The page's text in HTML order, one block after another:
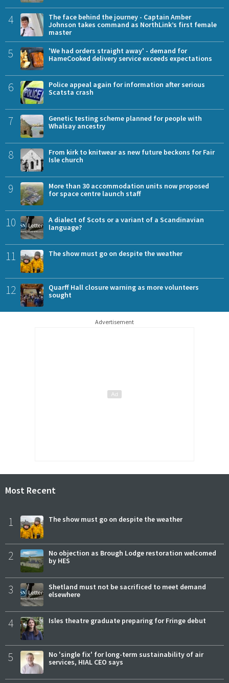
4
The face behind the journey - Captain Amber
Johnson takes command as NorthLink’s first female
master
5
'We had orders straight away' - demand for
HameCooked delivery service exceeds expectations
6
Police appeal again for information after serious
Scatsta crash
7
Genetic testing scheme planned for people with
Whalsay ancestry
8
From kirk to knitwear as new future beckons for Fair
Isle church
9
More than 30 accommodation units now proposed
for space centre launch staff
10
A dialect of Scots or a variant of a Scandinavian
language?
11 The show must go on despite the weather
12
Quarff Hall closure warning as more volunteers
sought
Advertisement
Most Recent
1 The show must go on despite the weather
2
No objection as Brough Lodge restoration welcomed
by HES
3
Shetland must not be sacrificed to meet demand
elsewhere
4 Isles theatre graduate preparing for Fringe debut
5
No 'single fix' for long-term sustainability of air
services, HIAL CEO says